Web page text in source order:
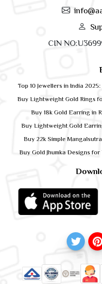
CIN
Top 10 Jewellers in India
Buy Lightweight Gold Rings
Buy 18k Gold Earring in
Buy Lightweight Gold
Buy 22k Simple
Buy Gold Jhumka Designs